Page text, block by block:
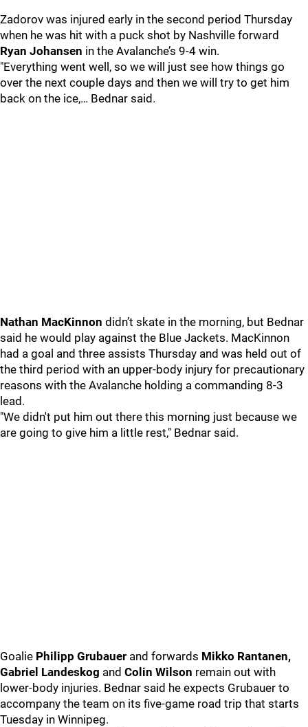
Zadorov was injured early in the second period Thursday
when he was hit with a puck shot by Nashville forward
Ryan Johansen in the Avalanche’s 9-4 win.
"Everything went well, so we will just see how things go
over the next couple days and then we will try to get him
back on the ice,… Bednar said.
Nathan MacKinnon didn’t skate in the morning, but Bednar
said he would play against the Blue Jackets. MacKinnon
had a goal and three assists Thursday and was held out of
the third period with an upper-body injury for precautionary
reasons with the Avalanche holding a commanding 8-3
lead.
"We didn't put him out there this morning just because we
are going to give him a little rest," Bednar said.
Goalie Philipp Grubauer and forwards Mikko Rantanen,
Gabriel Landeskog and Colin Wilson remain out with
lower-body injuries. Bednar said he expects Grubauer to
accompany the team on its five-game road trip that starts
Tuesday in Winnipeg.